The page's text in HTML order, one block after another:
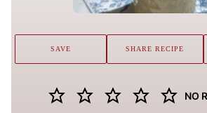
NO
SAVE SHARE RECIPE